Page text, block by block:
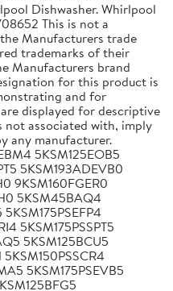
Dishwasher. Whirlpool
This is not a
Manufacturers trade
trademarks of their
Manufacturers brand
for this product is
and for
displayed for descriptive
not associated with, imply
any manufacturer.
5KSM125EOB5
5KSM193ADEVB0
9KSM160FGER0
5KSM45BAQ4
5KSM175PSSPT5
5KSM125BCU5
5KSM175PSEVB5